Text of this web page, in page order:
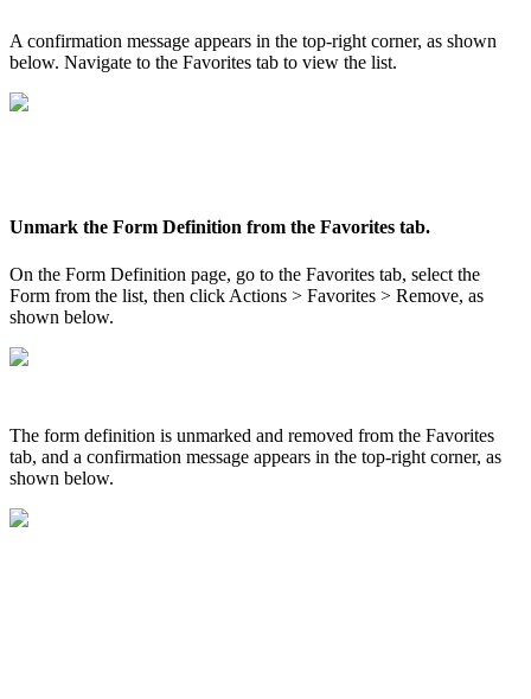
A confirmation message appears in the top-right corner, as shown
below. Navigate to the Favorites tab to view the list.
Unmark the Form Definition from the Favorites tab.
On the Form Definition page, go to the Favorites tab, select the
Form from the list, then click Actions > Favorites > Remove, as
shown below.
The form definition is unmarked and removed from the Favorites
tab, and a confirmation message appears in the top-right corner, as
shown below.